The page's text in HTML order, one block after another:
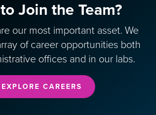
Join the Team?
our most important asset. We
of career opportunities both
offices and in our labs.
EXPLORE CAREERS